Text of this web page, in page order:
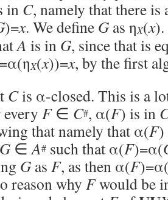
in C, namely that there
)=x. We define Gas ηX(x
A is in G, since that is
X(x))=x, by the first
Cis α-closed. This is a
F∈ C#, α(F) is in
that namely that α(F)
G∈A# such that α(F)=α(
Gas F, as then α(F
reason why Fwould be